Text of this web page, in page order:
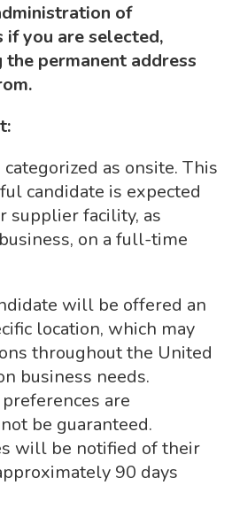
of
you are selected,
permanent address
as onsite. This
candidate is expected
supplier facility, as
on a full-time
will be offered an
location, which may
throughout the United
business needs.
are
be guaranteed.
will be notified of their
90 days